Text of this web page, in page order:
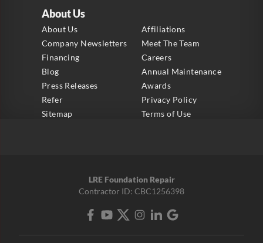
About Us
About Us
Affiliations
Company Newsletters
Meet The Team
Financing
Careers
Blog
Annual Maintenance
Press Releases
Awards
Refer
Privacy Policy
Sitemap
Terms of Use
LRE Foundation Repair
Contractor ID: CBC1256398